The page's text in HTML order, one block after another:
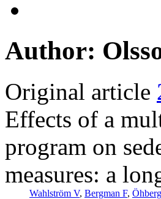
Author:
Original article
Effects of a
program on
measures: a
Wahlström V, Bergman F,